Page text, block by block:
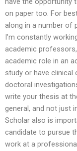
on paper too. For
along in a number of
I’m constantly
academic
academic role in an
study or have
doctoral
write your thesis at
general, and not just
Scholar also is
candidate to pursue
work at a